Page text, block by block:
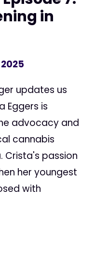
in
updates us
Eggers is
advocacy and
cannabis
Crista's passion
her youngest
with